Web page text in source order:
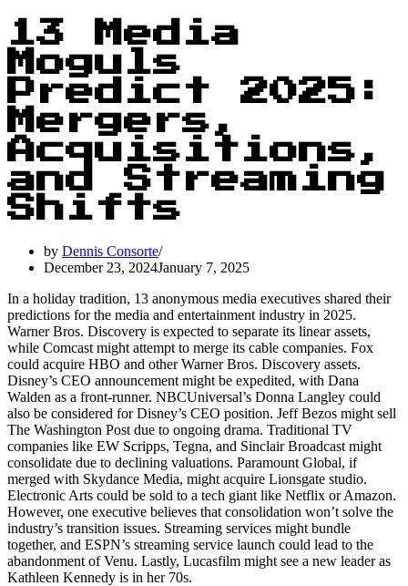
13 Media
Moguls
Predict 2025:
Mergers,
Acquisitions,
and Streaming
Shifts
by Dennis Consorte
December 23, 2024January 7, 2025
In a holiday tradition, 13 anonymous media executives shared their
predictions for the media and entertainment industry in 2025.
Warner Bros. Discovery is expected to separate its linear assets,
while Comcast might attempt to merge its cable companies. Fox
could acquire HBO and other Warner Bros. Discovery assets.
Disney’s CEO announcement might be expedited, with Dana
Walden as a front-runner. NBCUniversal’s Donna Langley could
also be considered for Disney’s CEO position. Jeff Bezos might sell
The Washington Post due to ongoing drama. Traditional TV
companies like EW Scripps, Tegna, and Sinclair Broadcast might
consolidate due to declining valuations. Paramount Global, if
merged with Skydance Media, might acquire Lionsgate studio.
Electronic Arts could be sold to a tech giant like Netflix or Amazon.
However, one executive believes that consolidation won’t solve the
industry’s transition issues. Streaming services might bundle
together, and ESPN’s streaming service launch could lead to the
abandonment of Venu. Lastly, Lucasfilm might see a new leader as
Kathleen Kennedy is in her 70s.